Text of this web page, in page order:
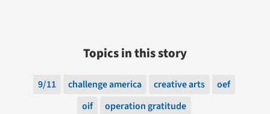
Topics in this story
9/11 challenge america creative arts
oef
oif
operation gratitude